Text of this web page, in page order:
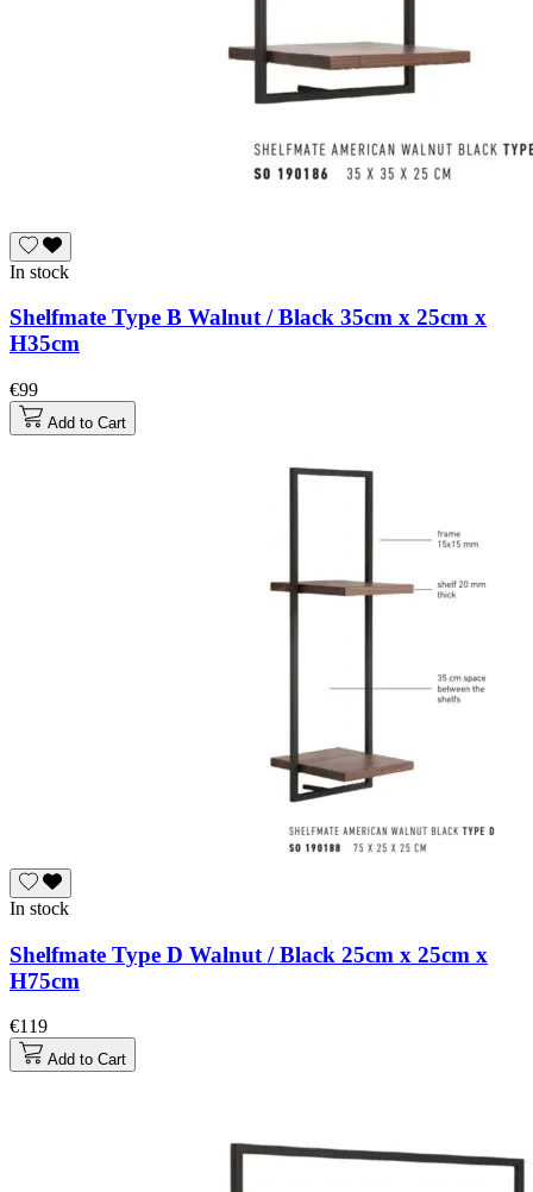
In stock
Shelfmate Type B Walnut / Black 35cm x 25cm x
H35cm
€99
Add to Cart
In stock
Shelfmate Type D Walnut / Black 25cm x 25cm x
H75cm
€119
Add to Cart